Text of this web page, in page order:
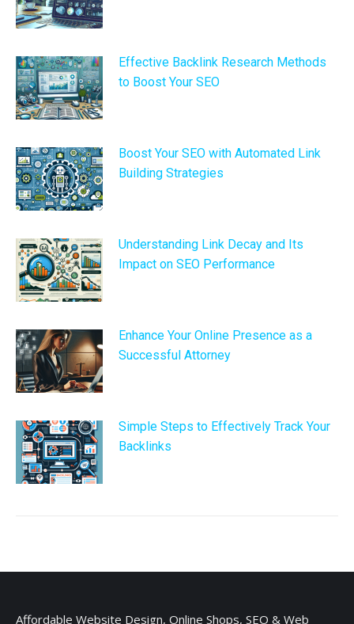
Effective Backlink Research Methods
to Boost Your SEO
Boost Your SEO with Automated Link
Building Strategies
Understanding Link Decay and Its
Impact on SEO Performance
Enhance Your Online Presence as a
Successful Attorney
Simple Steps to Effectively Track Your
Backlinks
Affordable Website Design, Online Shops, SEO & Web